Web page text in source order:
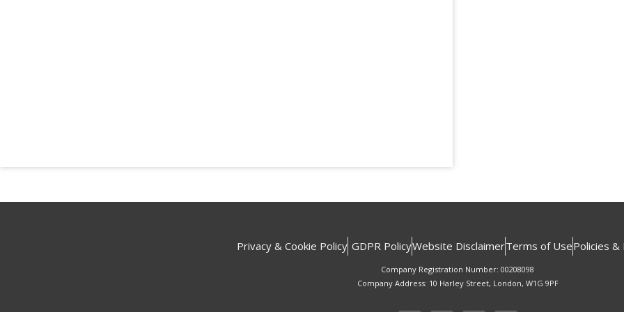
Privacy & Cookie Policy GDPR PolicyWebsite DisclaimerTerms of UsePolicies
Company Registration Number: 00208098
Company Address: 10 Harley Street, London, W1G 9PF